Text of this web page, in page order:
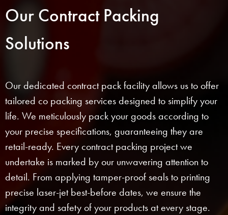
Our Contract Packing
Solutions
Our dedicated contract pack facility allows us to offer
tailored co packing services designed to simplify your
life. We meticulously pack your goods according to
your precise specifications, guaranteeing they are
retail-ready. Every contract packing project we
undertake is marked by our unwavering attention to
detail. From applying tamper-proof seals to printing
precise laser-jet best-before dates, we ensure the
integrity and safety of your products at every stage.